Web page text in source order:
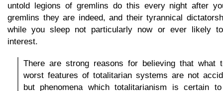
untold legions of gremlins do this every night after
gremlins they are indeed, and their tyrannical
while you sleep not particularly now or ever likely
interest.
There are strong reasons for believing that what
worst features of totalitarian systems are not
but phenomena which totalitarianism is certain